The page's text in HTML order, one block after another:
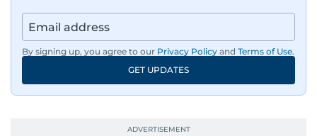
news across the UAE and the broader Arab
region, ensuring timely and accurate
dissemination to the public.​
Born into a family of journalists, Khitam's
passion for news was ignited early in life. A
September 1985 when she had the opportunity
By signing up, you agree to our Privacy Policy and Terms of Use.
GET UPDATES